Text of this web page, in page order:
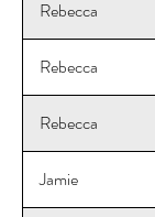
Rebecca
Rebecca
Rebecca
Jamie